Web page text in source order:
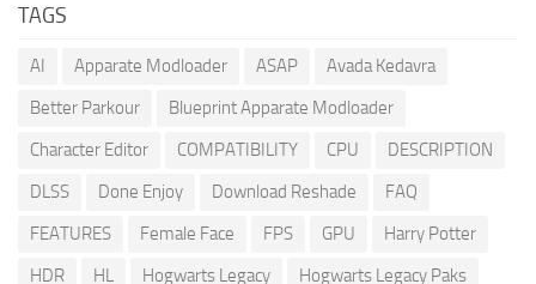
TAGS
AI Apparate Modloader ASAP
Avada Kedavra
Better Parkour
Blueprint Apparate Modloader
Character Editor
COMPATIBILITY CPU
DESCRIPTION
DLSS
Done Enjoy Download Reshade
FAQ
FEATURES
Female Face FPS GPU
Harry Potter
HDR
HL Hogwarts Legacy
Hogwarts Legacy Paks